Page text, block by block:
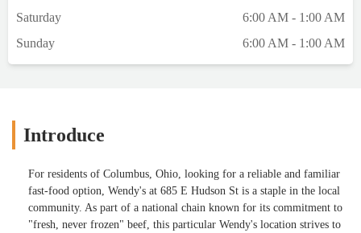
Saturday
6:00 AM - 1:00 AM
Sunday
6:00 AM - 1:00 AM
Introduce
For residents of Columbus, Ohio, looking for a reliable and familiar
fast-food option, Wendy's at 685 E Hudson St is a staple in the local
community. As part of a national chain known for its commitment to
"fresh, never frozen" beef, this particular Wendy's location strives to